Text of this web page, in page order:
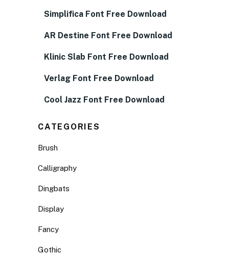
Simplifica Font Free Download
AR Destine Font Free Download
Klinic Slab Font Free Download
Verlag Font Free Download
Cool Jazz Font Free Download
CATEGORIES
Brush
Calligraphy
Dingbats
Display
Fancy
Gothic